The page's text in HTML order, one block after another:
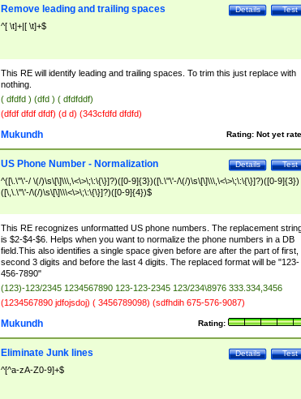
Test
Details
Remove leading and trailing spaces
^[ \t]+|[ \t]+$
This RE will identify leading and trailing spaces. To trim this just replace with
nothing.
( dfdfd ) (dfd ) ( dfdfddf)
(dfdf dfdf dfdf) (d d) (343cfdfd dfdfd)
Rating: Not yet
Mukundh
Test
Details
US Phone Number - Normalization
^([\.\"\'-/ \(/)\s\[\]\\\,\<\>\;\:\{\}]?)([0-9]{3})([\.\"\'-/\(/)\s\[\]\\\,\<\>\;\:\{\}]?)([0-9]{3})
([\,\.\"\'-/\(/)\s\[\]\\\<\>\;\:\{\}]?)([0-9]{4})$
This RE recognizes unformatted US phone numbers. The replacement
is $2-$4-$6. Helps when you want to normalize the phone numbers in a DB
field.This also identifies a single space given before are after the part of first,
second 3 digits and before the last 4 digits. The replaced format will be "123-
456-7890"
(123)-123/2345 1234567890 123-123-2345 123/234\8976 333.334,3456
(1234567890 jdfojsdoj) ( 3456789098) (sdfhdih 675-576-9087)
Rating:
Mukundh
Test
Details
Eliminate Junk lines
^[^a-zA-Z0-9]+$